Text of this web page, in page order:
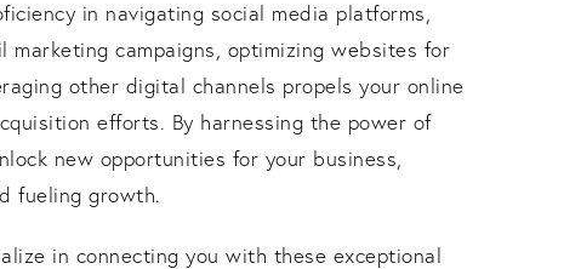
in navigating social media platforms,
marketing campaigns, optimizing websites for
other digital channels propels your online
efforts. By harnessing the power of
new opportunities for your business,
fueling growth.
in connecting you with these exceptional